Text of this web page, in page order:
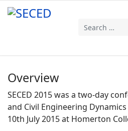
Search
Overview
SECED 2015 was a two-day
and Civil Engineering
10th July 2015 at Homerton